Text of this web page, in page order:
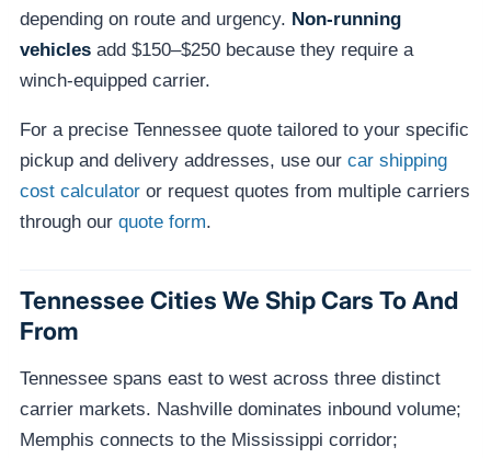
depending on route and urgency. Non-running
vehicles add $150–$250 because they require a
winch-equipped carrier.
For a precise Tennessee quote tailored to your specific
pickup and delivery addresses, use our car shipping
cost calculator or request quotes from multiple carriers
through our quote form.
Tennessee Cities We Ship Cars To And
From
Tennessee spans east to west across three distinct
carrier markets. Nashville dominates inbound volume;
Memphis connects to the Mississippi corridor;